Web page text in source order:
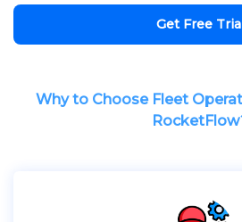
Get Free
Why to Choose Fleet